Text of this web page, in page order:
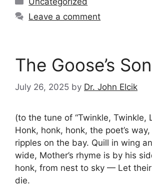
Leave a comment
The Goose’s
July 26, 2025 by Dr. John Elcik
(to the tune of “Twinkle, Twinkle,
Honk, honk, honk, the poet’s
ripples on the bay. Quill in wing
wide, Mother’s rhyme is by his
honk, from nest to sky — Let
die.